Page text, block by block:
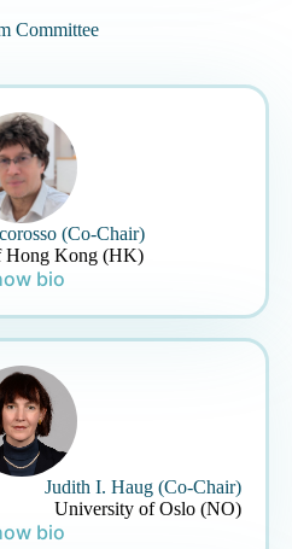
Committee
(Co-Chair)
Hong Kong (HK)
bio
Judith I. Haug (Co-Chair)
University of Oslo (NO)
bio